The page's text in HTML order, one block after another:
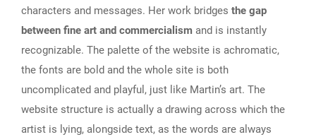
characters and messages. Her work bridges the gap
between fine art and commercialism and is instantly
recognizable. The palette of the website is achromatic,
the fonts are bold and the whole site is both
uncomplicated and playful, just like Martin’s art. The
website structure is actually a drawing across which the
artist is lying, alongside text, as the words are always